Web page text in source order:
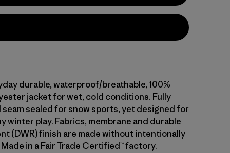
durable, waterproof/breathable, 100%
jacket for wet, cold conditions. Fully
sealed for snow sports, yet designed for
winter play. Fabrics, membrane and durable
(DWR) finish are made without intentionally
Made in a Fair Trade Certified™ factory.